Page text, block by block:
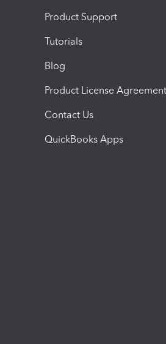
Product Support
Tutorials
Blog
Product License Agreement
Contact Us
QuickBooks Apps